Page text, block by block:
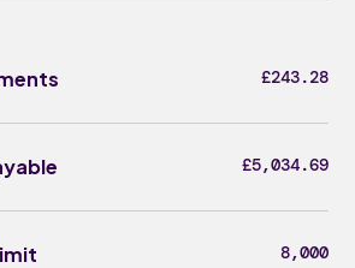
£243.28
£5,034.69
8,000